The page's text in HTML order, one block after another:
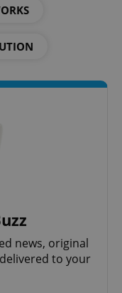
news, original
to your